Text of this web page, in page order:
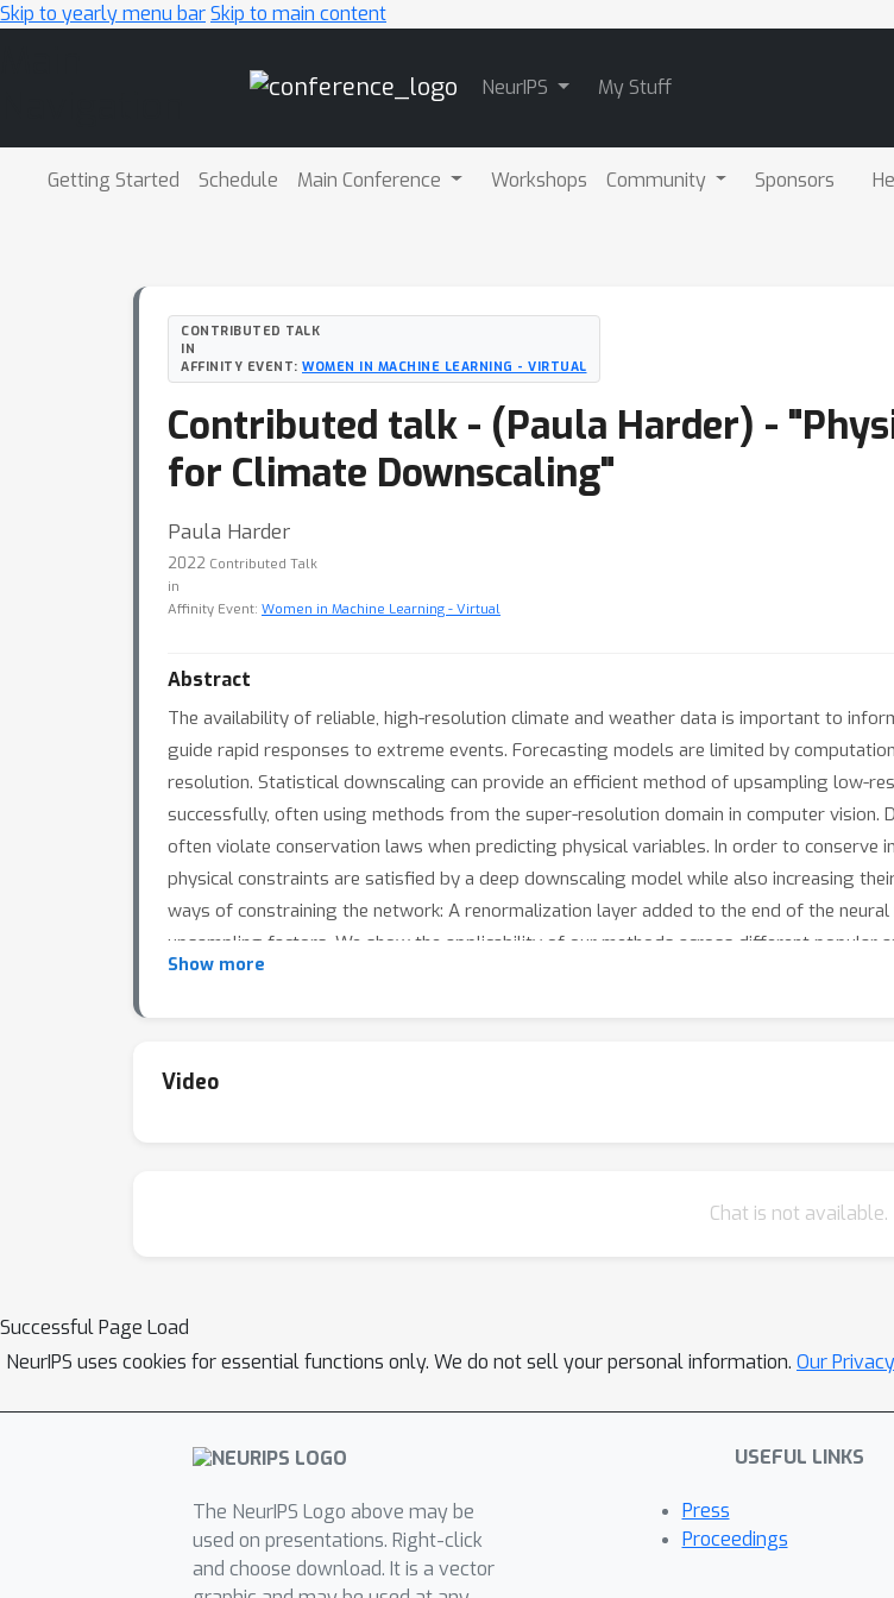
Skip to yearly menu barSkip to main content
NeurIPS My Stuff
Getting Started Schedule Main Conference Workshops Community Sponsors
CONTRIBUTED TALK
IN
AFFINITY EVENT: WOMEN IN MACHINE LEARNING - VIRTUAL
Contributed talk - (Paula Harder) -
for Climate Downscaling"
Paula Harder
2022 Contributed Talk
in
Affinity Event: Women in Machine Learning - Virtual
Abstract
The availability of reliable, high-resolution climate and weather data is important to
guide rapid responses to extreme events. Forecasting models are limited by
resolution. Statistical downscaling can provide an efficient method of upsampling low-
successfully, often using methods from the super-resolution domain in computer vision.
often violate conservation laws when predicting physical variables. In order to
physical constraints are satisfied by a deep downscaling model while also increasing
ways of constraining the network: A renormalization layer added to the end of the
upsampling factors. We show the applicability of our methods across different popular
Show more
Video
Chat is not available.
Successful Page Load
NeurIPS uses cookies for essential functions only. We do not sell your personal information. Our
The NeurIPS Logo above may be
used on presentations. Right-click
and choose download. It is a vector
USEFUL LINKS
Press
Proceedings